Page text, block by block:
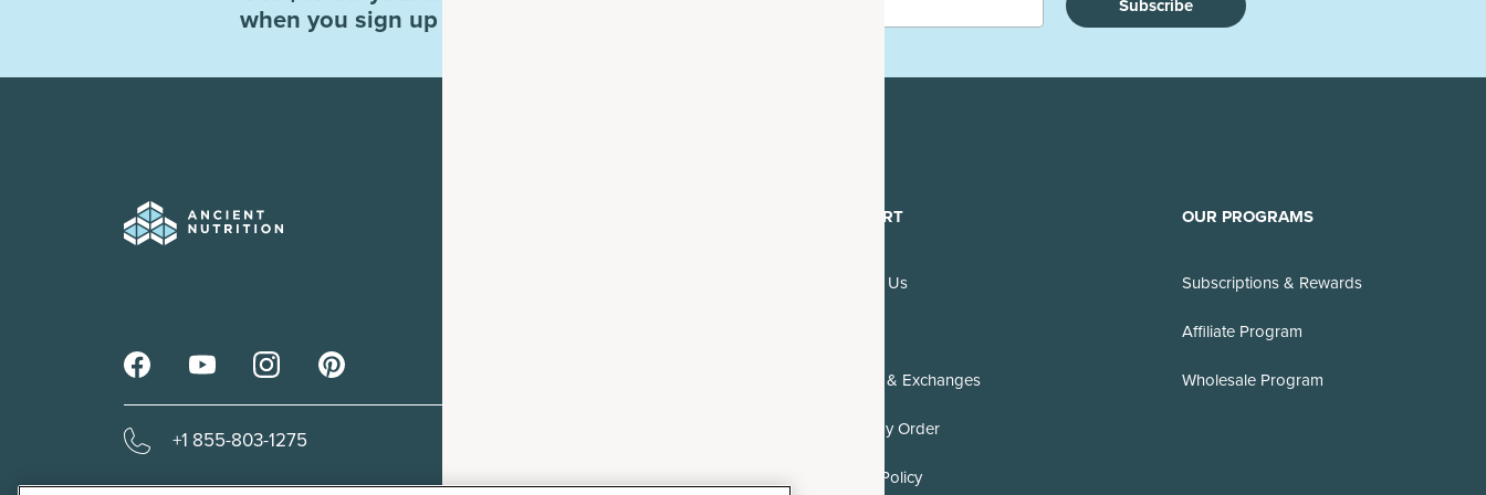
when you sign up for emails. Subscribe
+1 855-803-1275
SUPPORT
Contact Us
Returns & Exchanges
Track My Order
DMCA Policy
OUR PROGRAMS
Subscriptions & Rewards
Affiliate Program
Wholesale Program